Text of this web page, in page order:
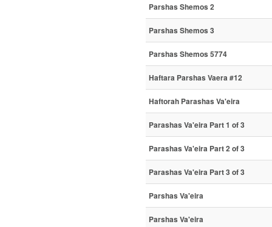
Parshas Shemos 2
Parshas Shemos 3
Parshas Shemos 5774
Haftara Parshas Vaera #12
Haftorah Parashas Va'eira
Parashas Va'eira Part 1 of 3
Parashas Va'eira Part 2 of 3
Parashas Va'eira Part 3 of 3
Parshas Va'eira
Parshas Va'eira